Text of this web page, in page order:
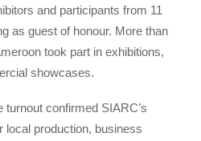
and participants from 11
as guest of honour. More than
took part in exhibitions,
showcases.
confirmed SIARC’s
local production, business